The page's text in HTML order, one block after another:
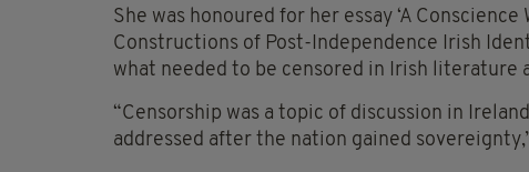
She was honoured for her essay ‘A
Constructions of Post-Independence Irish
what needed to be censored in Irish
“Censorship was a topic of discussion in
addressed after the nation gained